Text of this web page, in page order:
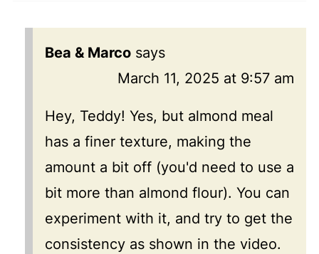
Bea & Marco says
March 11, 2025 at 9:57 am
Hey, Teddy! Yes, but almond meal
has a finer texture, making the
amount a bit off (you'd need to use a
bit more than almond flour). You can
experiment with it, and try to get the
consistency as shown in the video.